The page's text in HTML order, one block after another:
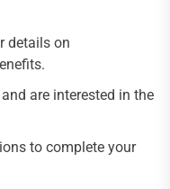
details on
are interested in the
to complete your